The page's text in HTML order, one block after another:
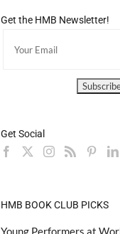
Get the HMB Newsletter!
Get Social
HMB BOOK CLUB PICKS
Young Performers at